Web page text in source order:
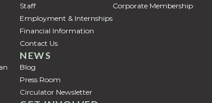
Employment & Internships
Financial Information
Contact Us
Staff
NEWS
Press Room
Circulator Newsletter
Blog
Corporate Membership